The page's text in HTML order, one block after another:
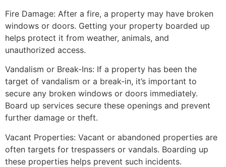
Fire Damage: After a fire, a property may have broken
windows or doors. Getting your property boarded up
helps protect it from weather, animals, and
unauthorized access.
Vandalism or Break-Ins: If a property has been the
target of vandalism or a break-in, it’s important to
secure any broken windows or doors immediately.
Board up services secure these openings and prevent
further damage or theft.
Vacant Properties: Vacant or abandoned properties are
often targets for trespassers or vandals. Boarding up
these properties helps prevent such incidents.